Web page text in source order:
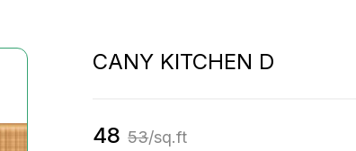
CANY KITCHEN D
48 53/sq.ft